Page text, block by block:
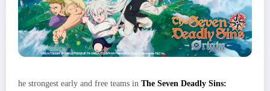
he strongest early and free teams in The Seven Deadly Sins: